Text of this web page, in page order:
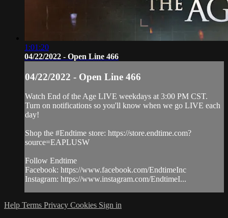
1:01:20
04/22/2022 - Open Line 466
04/22/2022 - Open Line 466
Watch End of the Age LIVE weekdays at 3:00 PM CST.
Turn on notifications so you'll know when we go LIVE each
day!
Shop the #Endtime store: https://store.endtime.com?
source=EAPLUSW
Follow Endtime
Facebook: https://www.facebook.com/EndtimeInc
Instagram: https://www.instagram.com/EndtimeI...
Help Terms Privacy Cookies Sign in